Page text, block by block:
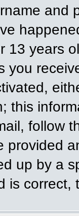
and
13 years
you
this
follow
provided
up by a
is correct,